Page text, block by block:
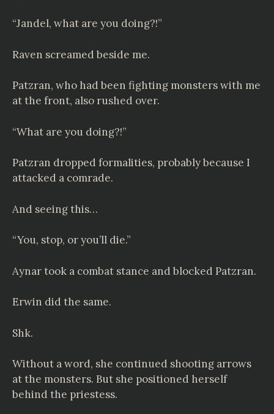
“Jandel, what are you doing?!”
Raven screamed beside me.
Patzran, who had been fighting monsters with me
at the front, also rushed over.
“What are you doing?!”
Patzran dropped formalities, probably because I
attacked a comrade.
And seeing this…
“You, stop, or you’ll die.”
Aynar took a combat stance and blocked Patzran.
Erwin did the same.
Shk.
Without a word, she continued shooting arrows
at the monsters. But she positioned herself
behind the priestess.